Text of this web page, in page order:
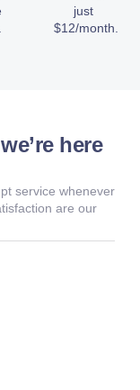
just
$12/month.
here
service whenever
are our